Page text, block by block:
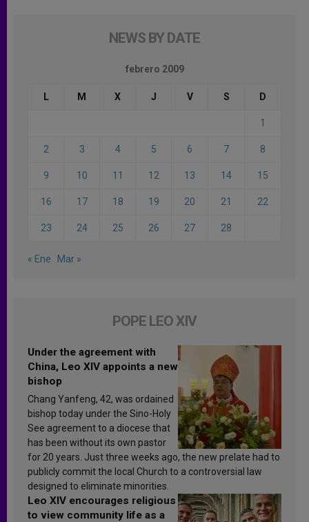
NEWS BY DATE
febrero 2009
L M X J V S D
1
2 3 4 5 6 7 8
9 10 11 12 13 14 15
16 17 18 19 20 21 22
23 24 25 26 27 28
« Ene Mar »
POPE LEO XIV
Under the agreement with
China, Leo XIV appoints a new
bishop
Chang Yanfeng, 42, was ordained
bishop today under the Sino-Holy
See agreement to a diocese that
has been without its own pastor
for 20 years. Just three weeks ago, the new prelate had to
publicly commit the local Church to a controversial law
designed to eliminate minorities.
Leo XIV encourages religious
to view community life as a